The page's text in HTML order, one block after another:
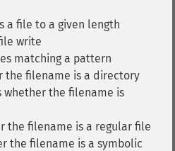
a file to a given length
write
matching a pattern
the filename is a directory
whether the filename is
the filename is a regular file
the filename is a symbolic